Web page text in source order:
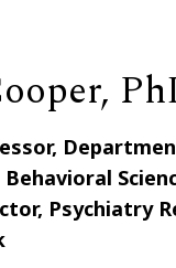
Psychiatry